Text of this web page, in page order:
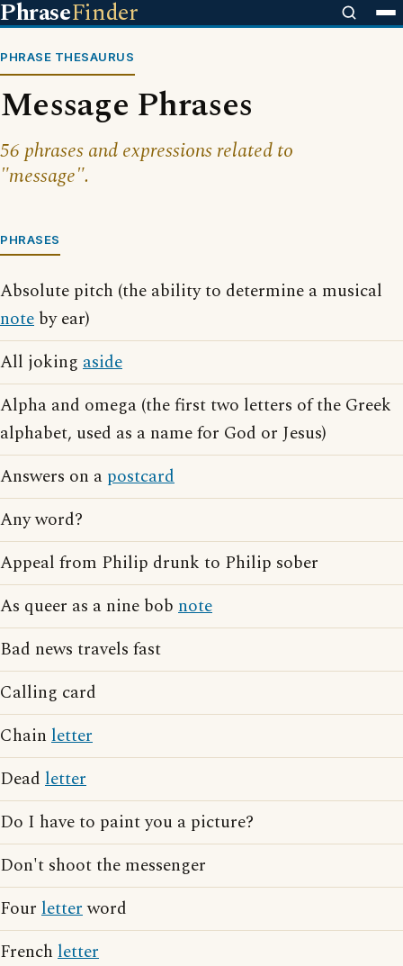
PhraseFinder
PHRASE THESAURUS
Message Phrases
56 phrases and expressions related to
"message".
PHRASES
Absolute pitch (the ability to determine a musical
note by ear)
All joking aside
Alpha and omega (the first two letters of the Greek
alphabet, used as a name for God or Jesus)
Answers on a postcard
Any word?
Appeal from Philip drunk to Philip sober
As queer as a nine bob note
Bad news travels fast
Calling card
Chain letter
Dead letter
Do I have to paint you a picture?
Don't shoot the messenger
Four letterword
French letter